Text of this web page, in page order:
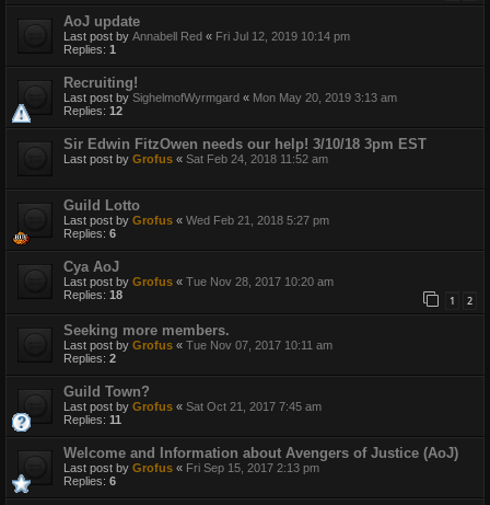
AoJ update
Last post by Annabell Red « Fri Jul 12, 2019 10:14 pm
Replies: 1
Recruiting!
Last post by SighelmofWyrmgard « Mon May 20, 2019 3:13 am
Replies: 12
Sir Edwin FitzOwen needs our help! 3/10/18 3pm EST
Last post by Grofus « Sat Feb 24, 2018 11:52 am
Guild Lotto
Last post by Grofus « Wed Feb 21, 2018 5:27 pm
Replies: 6
Cya AoJ
Last post by Grofus « Tue Nov 28, 2017 10:20 am
Replies: 18 1 2
Seeking more members.
Last post by Grofus « Tue Nov 07, 2017 10:11 am
Replies: 2
Guild Town?
Last post by Grofus « Sat Oct 21, 2017 7:45 am
Replies: 11
Welcome and Information about Avengers of Justice (AoJ)
Last post by Grofus « Fri Sep 15, 2017 2:13 pm
Replies: 6